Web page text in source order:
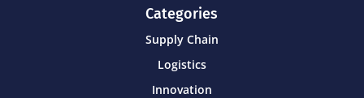
Categories
Supply Chain
Logistics
Innovation